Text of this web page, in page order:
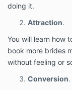
Fees
agree to pay
You may
SPECIAL
(due
doing it.
Attraction.
You will learn how
book more brides
without feeling or
Conversion.